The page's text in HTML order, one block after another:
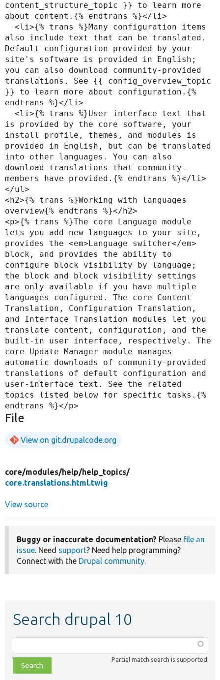
content_structure_topic }} to learn more
about content.{% endtrans %}</li>
also include text that can be translated.
Default configuration provided by your
site's software is provided in English;
you can also download community-provided
translations. See {{ config_overview_topic
}} to learn more about configuration.{%
endtrans %}</li>
is provided by the core software, your
install profile, themes, and modules is
provided in English, but can be translated
into other languages. You can also
download translations that community-
members have provided.{% endtrans %}</li>
</ul>
<h2>{% trans %}Working with languages
overview{% endtrans %}</h2>
<p>{% trans %}The core Language module
lets you add new languages to your site,
provides the <em>Language switcher</em>
block, and provides the ability to
configure block visibility by language;
the block and block visibility settings
are only available if you have multiple
languages configured. The core Content
Translation, Configuration Translation,
and Interface Translation modules let you
translate content, configuration, and the
built-in user interface, respectively. The
core Update Manager module manages
automatic downloads of community-provided
translations of default configuration and
user-interface text. See the related
topics listed below for specific tasks.{%
File
View on git.drupalcode.org
core/modules/help/help_topics/
core.translations.html.twig
View source
Buggy or inaccurate documentation? Please file an
issue. Need support? Need help programming?
Connect with the Drupal community.
Search drupal 10
class,
file,
topic,
Partial match search is supported